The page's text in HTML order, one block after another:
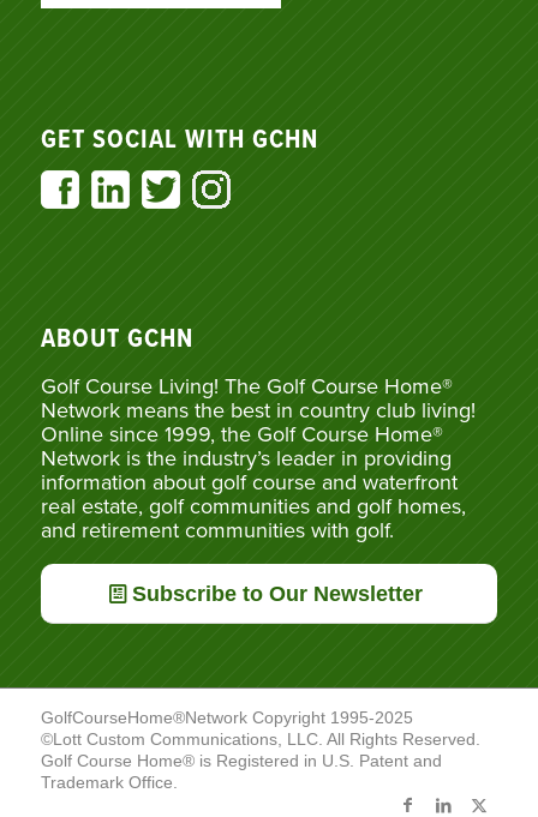
GET SOCIAL WITH GCHN
ABOUT GCHN
Golf Course Living! The Golf Course Home®
Network means the best in country club living!
Online since 1999, the Golf Course Home®
Network is the industry’s leader in providing
information about golf course and waterfront
real estate, golf communities and golf homes,
and retirement communities with golf.
Subscribe to Our Newsletter
GolfCourseHome®Network Copyright 1995-2025
©Lott Custom Communications, LLC. All Rights Reserved.
Golf Course Home® is Registered in U.S. Patent and
Trademark Office.